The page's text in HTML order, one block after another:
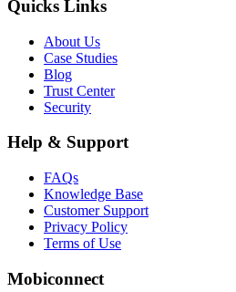
Quicks Links
About Us
Case Studies
Blog
Trust Center
Security
Help & Support
FAQs
Knowledge Base
Customer Support
Privacy Policy
Terms of Use
Mobiconnect